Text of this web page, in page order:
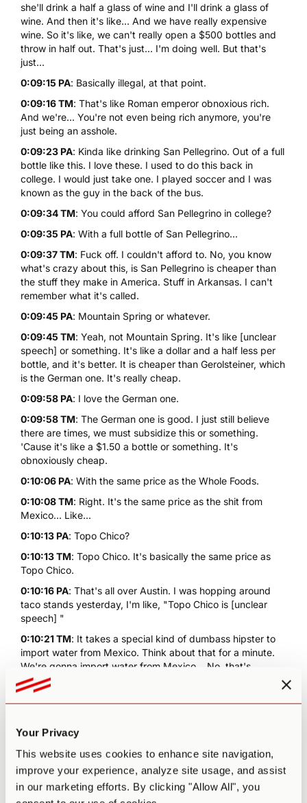
Your Privacy
This website uses cookies to enhance site navigation,
improve your experience, analyze site usage, and assist
in our marketing efforts. By clicking "Allow All", you
she'll drink a half a glass of wine and I'll drink a glass of
wine. And then it's like... And we have really expensive
wine. So it's like, we can't really open a $500 bottles and
throw in half out. That's just... I'm doing well. But that's
just...
0:09:15 PA: Basically illegal, at that point.
0:09:16 TM: That's like Roman emperor obnoxious rich.
And we're... You're not even being rich anymore, you're
just being an asshole.
0:09:23 PA: Kinda like drinking San Pellegrino. Out of a full
bottle like this. I love these. I used to do this back in
college. I would just take one. I played soccer and I was
known as the guy in the back of the bus.
0:09:34 TM: You could afford San Pellegrino in college?
0:09:35 PA: With a full bottle of San Pellegrino...
0:09:37 TM: Fuck off. I couldn't afford to. No, you know
what's crazy about this, is San Pellegrino is cheaper than
the stuff they make in America. Stuff in Arkansas. I can't
remember what it's called.
0:09:45 PA: Mountain Spring or whatever.
0:09:45 TM: Yeah, not Mountain Spring. It's like [unclear
speech] or something. It's like a dollar and a half less per
bottle, and it's better. It is cheaper than Gerolsteiner, which
is the German one. It's really cheap.
0:09:58 PA: I love the German one.
0:09:58 TM: The German one is good. I just still believe
there are times, we must subsidize this or something.
'Cause it's like a $1.50 a bottle or something. It's
obnoxiously cheap.
0:10:06 PA: With the same price as the Whole Foods.
0:10:08 TM: Right. It's the same price as the shit from
Mexico... Like...
0:10:13 PA: Topo Chico?
0:10:13 TM: Topo Chico. It's basically the same price as
Topo Chico.
0:10:16 PA: That's all over Austin. I was hopping around
taco stands yesterday, I'm like, "Topo Chico is [unclear
speech] "
0:10:21 TM: It takes a special kind of dumbass hipster to
import water from Mexico. Think about that for a minute.
We're gonna import water from Mexico... No, that's
fucking stupid. But it is huge in Austin. I mean, it's fine. But
it's not even good carbonated water. They just take
whatever, normal water, and they just cram CO2 in it so it's
it. Whereas San Pellegrino, it's got nice little thin delicate
bubbles...
0:10:51 PA: It's Italian. It's Italian. They do things well.
They're sophisticated.